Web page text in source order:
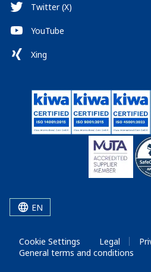
Twitter (X)
YouTube
Xing
EN
Cookie Settings Legal
General terms and conditions